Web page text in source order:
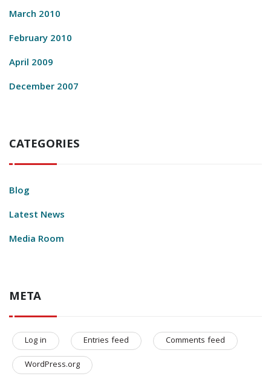
March 2010
February 2010
April 2009
December 2007
CATEGORIES
Blog
Latest News
Media Room
META
Log in Entries feed
Comments feed
WordPress.org